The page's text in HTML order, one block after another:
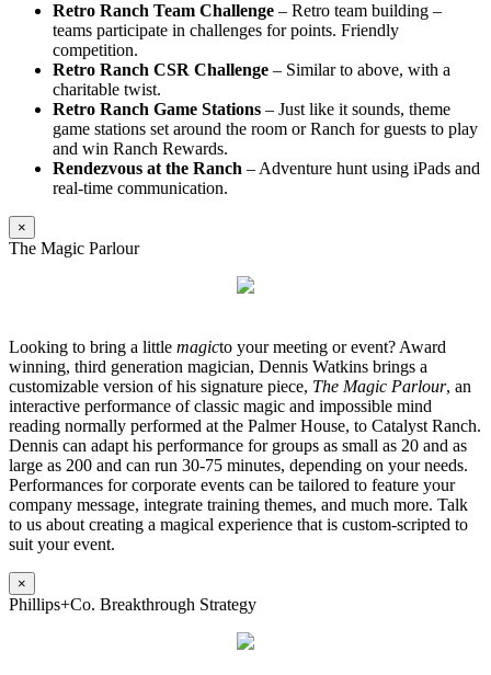
Retro Ranch Team Challenge – Retro team building –
teams participate in challenges for points. Friendly
competition.
Retro Ranch CSR Challenge – Similar to above, with a
charitable twist.
Retro Ranch Game Stations – Just like it sounds, theme
game stations set around the room or Ranch for guests to play
and win Ranch Rewards.
Rendezvous at the Ranch – Adventure hunt using iPads and
real-time communication.
×
The Magic Parlour
Looking to bring a little magicto your meeting or event? Award
winning, third generation magician, Dennis Watkins brings a
customizable version of his signature piece, The Magic Parlour, an
interactive performance of classic magic and impossible mind
reading normally performed at the Palmer House, to Catalyst Ranch.
Dennis can adapt his performance for groups as small as 20 and as
large as 200 and can run 30-75 minutes, depending on your needs.
Performances for corporate events can be tailored to feature your
company message, integrate training themes, and much more. Talk
to us about creating a magical experience that is custom-scripted to
suit your event.
×
Phillips+Co. Breakthrough Strategy